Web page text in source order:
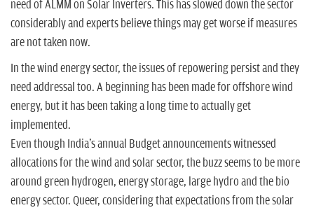
need of ALMM on Solar Inverters. This has slowed down the sector
considerably and experts believe things may get worse if measures
are not taken now.
In the wind energy sector, the issues of repowering persist and they
need addressal too. A beginning has been made for offshore wind
energy, but it has been taking a long time to actually get
implemented.
Even though India's annual Budget announcements witnessed
allocations for the wind and solar sector, the buzz seems to be more
around green hydrogen, energy storage, large hydro and the bio
energy sector. Queer, considering that expectations from the solar